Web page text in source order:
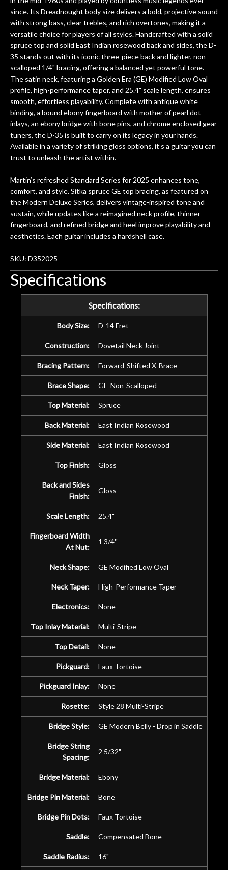
since. Its Dreadnought body size delivers a bold, projective sound
with strong bass, clear trebles, and rich overtones, making it a
versatile choice for players of all styles. Handcrafted with a solid
spruce top and solid East Indian rosewood back and sides, the D-
35 stands out with its iconic three-piece back and lighter, non-
scalloped 1/4" bracing, offering a balanced yet powerful tone.
The satin neck, featuring a Golden Era (GE) Modified Low Oval
profile, high-performance taper, and 25.4" scale length, ensures
smooth, effortless playability. Complete with antique white
binding, a bound ebony fingerboard with mother of pearl dot
inlays, an ebony bridge with bone pins, and chrome enclosed gear
tuners, the D-35 is built to carry on its legacy in your hands.
Available in a variety of striking gloss options, it’s a guitar you can
trust to unleash the artist within.
Martin’s refreshed Standard Series for 2025 enhances tone,
comfort, and style. Sitka spruce GE top bracing, as featured on
the Modern Deluxe Series, delivers vintage-inspired tone and
sustain, while updates like a reimagined neck profile, thinner
fingerboard, and refined bridge and heel improve playability and
aesthetics. Each guitar includes a hardshell case.
SKU: D352025
Specifications
Specifications:
Body Size: D-14 Fret
Construction: Dovetail Neck Joint
Bracing Pattern: Forward-Shifted X-Brace
Brace Shape: GE-Non-Scalloped
Top Material: Spruce
Back Material: East Indian Rosewood
Side Material: East Indian Rosewood
Top Finish: Gloss
Back and Sides
Finish:
Gloss
Scale Length: 25.4"
Fingerboard Width
At Nut:
1 3/4''
Neck Shape: GE Modified Low Oval
Neck Taper: High-Performance Taper
Electronics: None
Top Inlay Material: Multi-Stripe
Top Detail: None
Pickguard: Faux Tortoise
Pickguard Inlay: None
Rosette: Style 28 Multi-Stripe
Bridge Style: GE Modern Belly - Drop in Saddle
Bridge String
Spacing:
2 5/32"
Bridge Material: Ebony
Bridge Pin Material: Bone
Bridge Pin Dots: Faux Tortoise
Saddle: Compensated Bone
Saddle Radius: 16"